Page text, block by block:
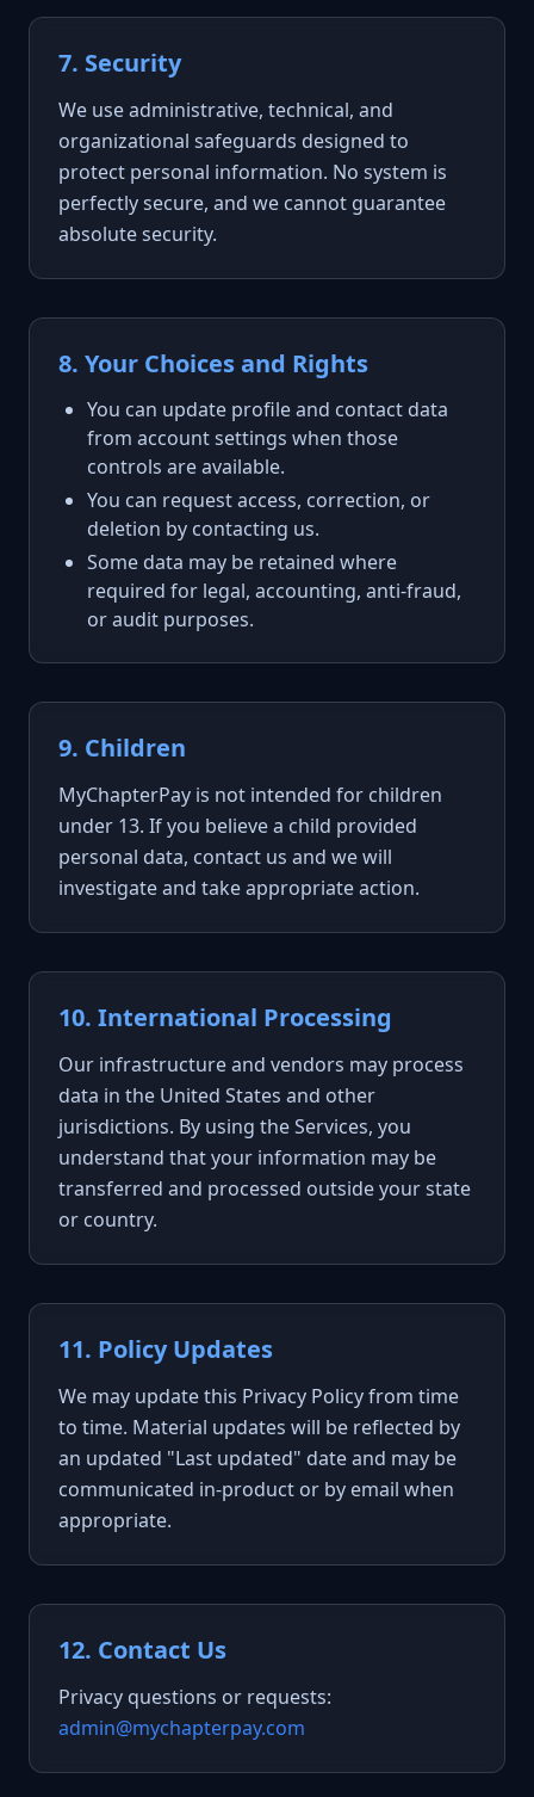
7. Security
We use administrative, technical, and
organizational safeguards designed to
protect personal information. No system is
perfectly secure, and we cannot guarantee
absolute security.
8. Your Choices and Rights
You can update profile and contact data
from account settings when those
controls are available.
You can request access, correction, or
deletion by contacting us.
Some data may be retained where
required for legal, accounting, anti-fraud,
or audit purposes.
9. Children
MyChapterPay is not intended for children
under 13. If you believe a child provided
personal data, contact us and we will
investigate and take appropriate action.
10. International Processing
Our infrastructure and vendors may process
data in the United States and other
jurisdictions. By using the Services, you
understand that your information may be
transferred and processed outside your state
or country.
11. Policy Updates
We may update this Privacy Policy from time
to time. Material updates will be reflected by
an updated "Last updated" date and may be
communicated in-product or by email when
appropriate.
12. Contact Us
Privacy questions or requests:
admin@mychapterpay.com